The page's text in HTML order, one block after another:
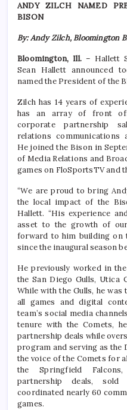
ANDY ZILCH NAMED
BISON
By: Andy Zilch, Bloomington
Bloomington, Ill. – Hallett
Sean Hallett announced
named the President of the
Zilch has 14 years of
has an array of front
corporate partnership
relations communications
He joined the Bison in
of Media Relations and
games on FloSportsTV and
“We are proud to bring
the local impact of the
Hallett. “His experience
asset to the growth of
forward to him building on
since the inaugural season
He previously worked in
the San Diego Gulls, Utica
While with the Gulls, he
all games and digital
team’s social media
tenure with the Comets,
partnership deals while
program and serving as
the voice of the Comets for
the Springfield
partnership deals, sold
coordinated nearly 60
games.